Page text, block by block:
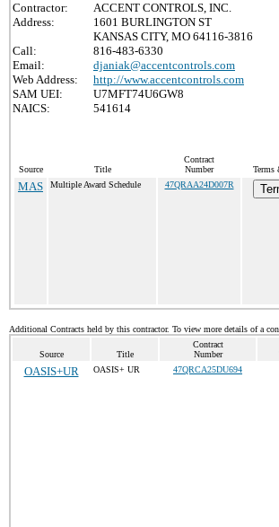
Contractor:
ACCENT CONTROLS, INC.
Address:
1601 BURLINGTON ST
KANSAS CITY, MO 64116-3816
Call:
816-483-6330
Email:
djaniak@accentcontrols.com
Web Address:
http://www.accentcontrols.com
SAM UEI:
U7MFT74U6GW8
NAICS:
541614
Source Title
Contract
Number
Terms
MAS Multiple Award Schedule 47QRAA24D007R
Additional Contracts held by this contractor. To view more details of a
Source Title
Contract
Number
OASIS+UR OASIS+ UR 47QRCA25DU694